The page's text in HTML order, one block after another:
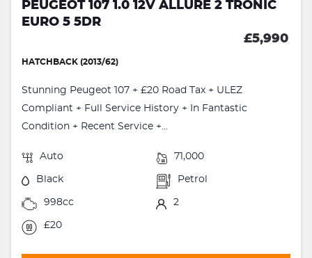
PEUGEOT 107 1.0 12V ALLURE 2 TRONIC
EURO 5 5DR
£5,990
HATCHBACK (2013/62)
Stunning Peugeot 107 + £20 Road Tax + ULEZ
Compliant + Full Service History + In Fantastic
Condition + Recent Service +...
Auto 71,000
Black Petrol
998cc 2
£20